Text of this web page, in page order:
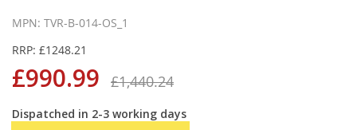
MPN: TVR-B-014-OS_1
RRP: £1248.21
£990.99 £1,440.24
Dispatched in 2-3 working days